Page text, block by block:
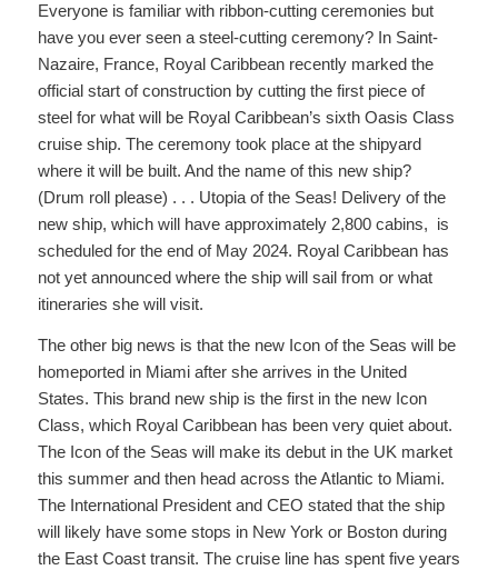
Everyone is familiar with ribbon-cutting ceremonies but
have you ever seen a steel-cutting ceremony? In Saint-
Nazaire, France, Royal Caribbean recently marked the
official start of construction by cutting the first piece of
steel for what will be Royal Caribbean’s sixth Oasis Class
cruise ship. The ceremony took place at the shipyard
where it will be built. And the name of this new ship?
(Drum roll please) . . . Utopia of the Seas! Delivery of the
new ship, which will have approximately 2,800 cabins, is
scheduled for the end of May 2024. Royal Caribbean has
not yet announced where the ship will sail from or what
itineraries she will visit.
The other big news is that the new Icon of the Seas will be
homeported in Miami after she arrives in the United
States. This brand new ship is the first in the new Icon
Class, which Royal Caribbean has been very quiet about.
The Icon of the Seas will make its debut in the UK market
this summer and then head across the Atlantic to Miami.
The International President and CEO stated that the ship
will likely have some stops in New York or Boston during
the East Coast transit. The cruise line has spent five years